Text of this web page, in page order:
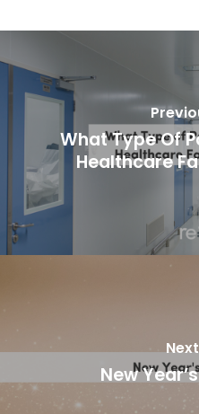
What Type Of
Healthcare
New